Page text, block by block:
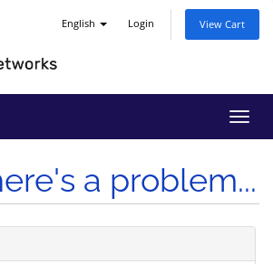
English Login View Cart
a problem...